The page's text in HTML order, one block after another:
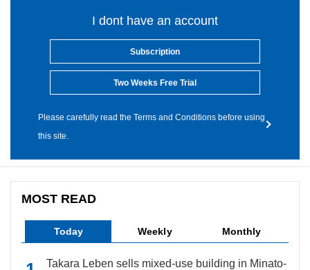
I dont have an account
Subscription
Two Weeks Free Trial
Please carefully read the Terms and Conditions before using
this site.
MOST READ
Today Weekly Monthly
Takara Leben sells mixed-use building in Minato-